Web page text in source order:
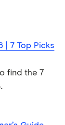
| 7 Top Picks
find the 7